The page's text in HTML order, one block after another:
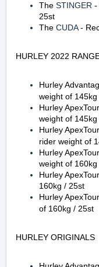
The STINGER -
25st
The CUDA-
HURLEY 2022
Hurley
weight of
Hurley
weight of
Hurley
rider weight of
Hurley
weight of
Hurley
160kg / 25st
Hurley
of 160kg / 25st
HURLEY ORIGINALS